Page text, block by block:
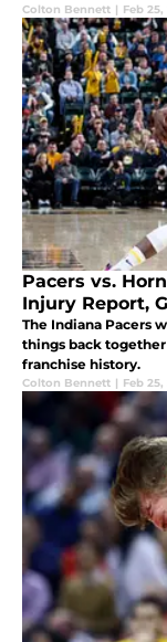
Colton Bennett | Feb
Pacers vs.
Injury Report,
The Indiana Pacers
things back
franchise history.
Colton Bennett | Feb